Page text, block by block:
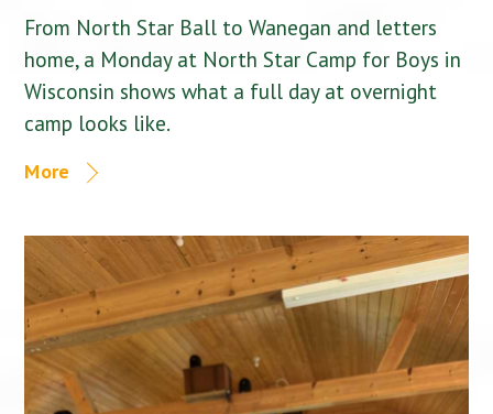
From North Star Ball to Wanegan and letters
home, a Monday at North Star Camp for Boys in
Wisconsin shows what a full day at overnight
camp looks like.
More